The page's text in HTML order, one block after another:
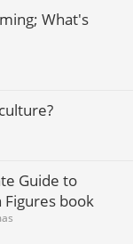
What's
Guide to
Figures book